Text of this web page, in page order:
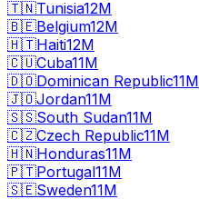
🇹🇳Tunisia12M
🇧🇪Belgium12M
🇭🇹Haiti12M
🇨🇺Cuba11M
🇩🇴Dominican Republic11M
🇯🇴Jordan11M
🇸🇸South Sudan11M
🇨🇿Czech Republic11M
🇭🇳Honduras11M
🇵🇹Portugal11M
🇸🇪Sweden11M